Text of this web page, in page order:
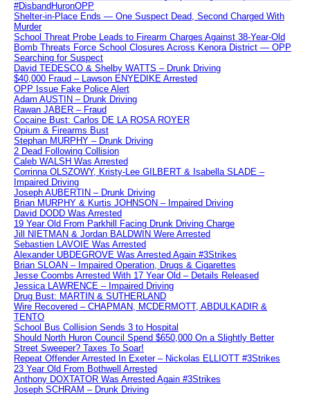
#DisbandHuronOPP
Shelter-in-Place Ends — One Suspect Dead, Second Charged With
Murder
School Threat Probe Leads to Firearm Charges Against 38-Year-Old
Bomb Threats Force School Closures Across Kenora District — OPP
Searching for Suspect
David TEDESCO & Shelby WATTS – Drunk Driving
$40,000 Fraud – Lawson ENYEDIKE Arrested
OPP Issue Fake Police Alert
Adam AUSTIN – Drunk Driving
Rawan JABER – Fraud
Cocaine Bust: Carlos DE LA ROSA ROYER
Opium & Firearms Bust
Stephan MURPHY – Drunk Driving
2 Dead Following Collision
Caleb WALSH Was Arrested
Corrinna OLSZOWY, Kristy-Lee GILBERT & Isabella SLADE –
Impaired Driving
Joseph AUBERTIN – Drunk Driving
Brian MURPHY & Kurtis JOHNSON – Impaired Driving
David DODD Was Arrested
19 Year Old From Parkhill Facing Drunk Driving Charge
Jill NIETMAN & Jordan BALDWIN Were Arrested
Sebastien LAVOIE Was Arrested
Alexander UBDEGROVE Was Arrested Again #3Strikes
Brian SLOAN – Impaired Operation, Drugs & Cigarettes
Jesse Coombs Arrested With 17 Year Old – Details Released
Jessica LAWRENCE – Impaired Driving
Drug Bust: MARTIN & SUTHERLAND
Wire Recovered – CHAPMAN, MCDERMOTT, ABDULKADIR &
TENTO
School Bus Collision Sends 3 to Hospital
Should North Huron Council Spend $650,000 On a Slightly Better
Street Sweeper? Taxes To Soar!
Repeat Offender Arrested In Exeter – Nickolas ELLIOTT #3Strikes
23 Year Old From Bothwell Arrested
Anthony DOXTATOR Was Arrested Again #3Strikes
Joseph SCHRAM – Drunk Driving